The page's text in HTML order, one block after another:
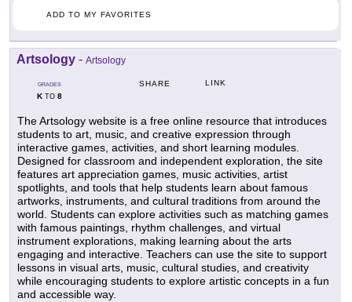
ADD TO MY FAVORITES
Artsology - Artsology
GRADES
KTO 8
SHARE LINK
The Artsology website is a free online resource that introduces
students to art, music, and creative expression through
interactive games, activities, and short learning modules.
Designed for classroom and independent exploration, the site
features art appreciation games, music activities, artist
spotlights, and tools that help students learn about famous
artworks, instruments, and cultural traditions from around the
world. Students can explore activities such as matching games
with famous paintings, rhythm challenges, and virtual
instrument explorations, making learning about the arts
engaging and interactive. Teachers can use the site to support
lessons in visual arts, music, cultural studies, and creativity
while encouraging students to explore artistic concepts in a fun
and accessible way.